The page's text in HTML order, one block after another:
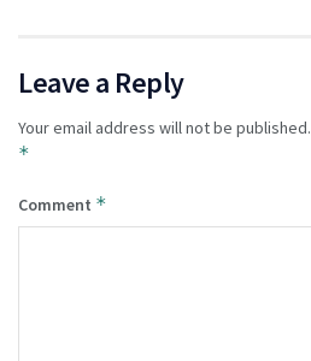
Leave a Reply
Your email address will not be published.
*
Comment *